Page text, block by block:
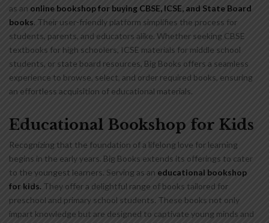
as an online bookshop for buying CBSE, ICSE, and State Board
books. Their user-friendly platform simplifies the process for
students, parents, and educators alike. Whether seeking CBSE
textbooks for high schoolers, ICSE materials for middle school
students, or state board resources, Big Books offers a seamless
experience to browse, select, and order required books, ensuring
an effortless acquisition of educational materials.
Educational Bookshop for Kids
Recognizing that the foundation of a lifelong love for learning
begins in the early years. Big Books extends its offerings to cater
to the youngest learners. Serving as an educational bookshop
for kids. They offer a delightful range of books tailored for
preschool and primary school students. These books not only
impart knowledge but are designed to captivate young minds and